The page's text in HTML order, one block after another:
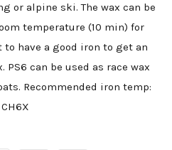
or alpine ski. The wax can be
temperature (10 min) for
have a good iron to get an
can be used as race wax
Recommended iron temp: